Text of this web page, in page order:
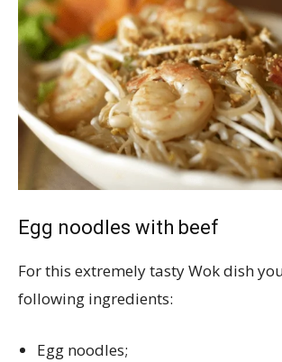
Egg noodles with beef
For this extremely tasty Wok dish
following ingredients:
Egg noodles;